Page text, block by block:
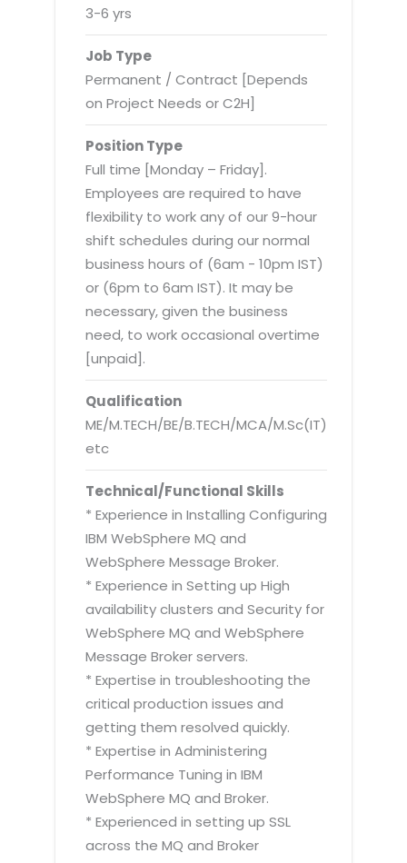
Enterprise Security Solutions
Devops Implementation
Virtualization Services
3-6 yrs
Job Type
Permanent / Contract [Depends
on Project Needs or C2H]
Position Type
Full time [Monday – Friday].
Employees are required to have
flexibility to work any of our 9-hour
shift schedules during our normal
business hours of (6am - 10pm IST)
or (6pm to 6am IST). It may be
necessary, given the business
need, to work occasional overtime
[unpaid].
Qualification
ME/M.TECH/BE/B.TECH/MCA/M.Sc(IT)
etc
Technical/Functional Skills
* Experience in Installing Configuring
IBM WebSphere MQ and
WebSphere Message Broker.
* Experience in Setting up High
availability clusters and Security for
WebSphere MQ and WebSphere
Message Broker servers.
* Expertise in troubleshooting the
critical production issues and
getting them resolved quickly.
* Expertise in Administering
Performance Tuning in IBM
WebSphere MQ and Broker.
* Experienced in setting up SSL
across the MQ and Broker